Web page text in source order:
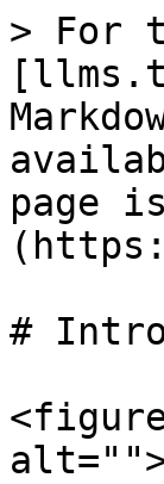
> For
page
#